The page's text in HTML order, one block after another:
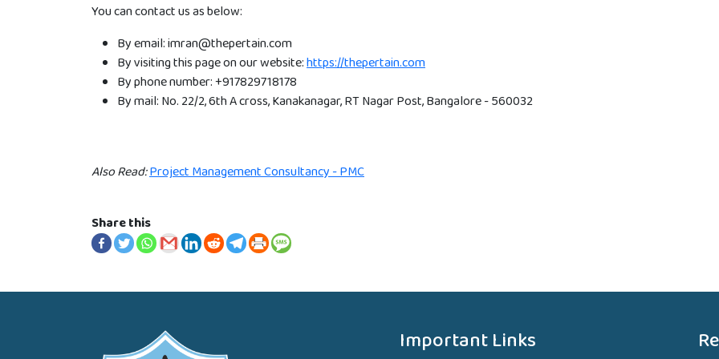
You can contact us as below:
By email: imran@thepertain.com
By visiting this page on our website:https://thepertain.com
By phone number: +917829718178
By mail: No. 22/2, 6th A cross, Kanakanagar, RT Nagar Post, Bangalore - 560032
Also Read:Project Management Consultancy - PMC
Share this
Important Links